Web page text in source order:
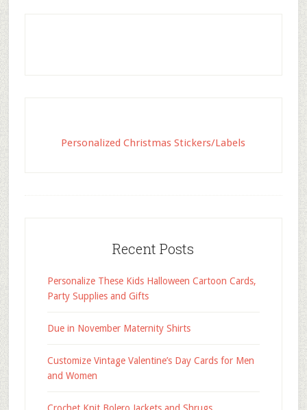
Personalized Christmas Stickers/Labels
Recent Posts
Personalize These Kids Halloween Cartoon Cards,
Party Supplies and Gifts
Due in November Maternity Shirts
Customize Vintage Valentine’s Day Cards for Men
and Women